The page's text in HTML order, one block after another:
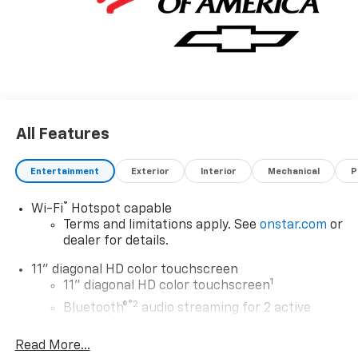
All Features
Entertainment Exterior Interior Mechanical
Wi-Fi®
Hotspot capable
Terms and limitations apply. See onstar.com or
dealer for details.
11" diagonal HD color touchscreen
11" diagonal HD color touchscreen1
Bluetooth®®2 audio streaming for 2 active
Voice command pass-through to phone for
Read More...